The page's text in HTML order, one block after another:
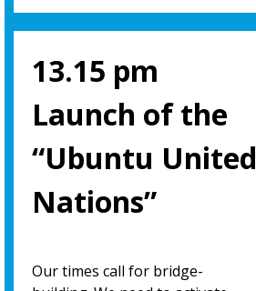
13.15 pm
Launch of the
“Ubuntu United
Nations”
Our times call for bridge-